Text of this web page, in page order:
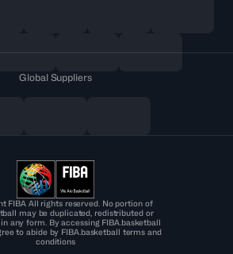
Global Suppliers
FIBA All rights reserved. No portion of
may be duplicated, redistributed or
any form. By accessing FIBA.basketball
to abide by FIBA.basketball terms and
conditions